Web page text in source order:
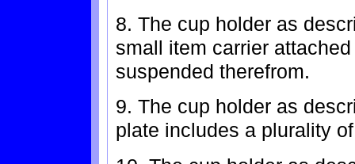
8. The cup holder as
small item carrier
suspended therefrom.
9. The cup holder as
plate includes a plurality